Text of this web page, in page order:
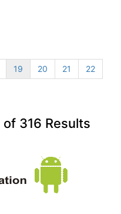
19 20 21
22
of 316 Results